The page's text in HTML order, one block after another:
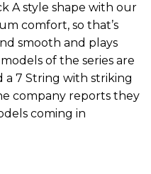
A style shape with our
comfort, so that’s
smooth and plays
of the series are
a 7 String with striking
company reports they
coming in